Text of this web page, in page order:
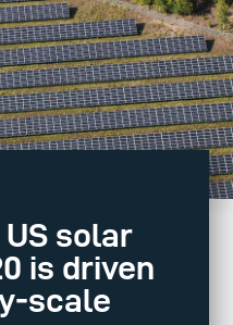
US solar
is driven
scale